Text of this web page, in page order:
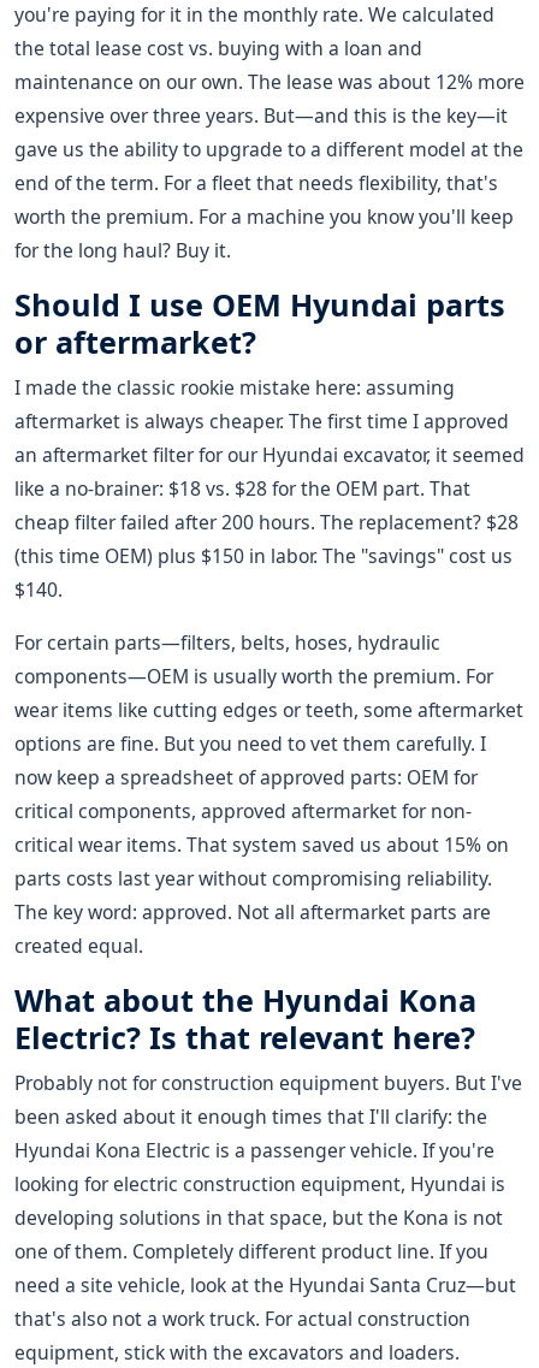
you're paying for it in the monthly rate. We calculated
the total lease cost vs. buying with a loan and
maintenance on our own. The lease was about 12% more
expensive over three years. But—and this is the key—it
gave us the ability to upgrade to a different model at the
end of the term. For a fleet that needs flexibility, that's
worth the premium. For a machine you know you'll keep
for the long haul? Buy it.
Should I use OEM Hyundai parts
or aftermarket?
I made the classic rookie mistake here: assuming
aftermarket is always cheaper. The first time I approved
an aftermarket filter for our Hyundai excavator, it seemed
like a no-brainer: $18 vs. $28 for the OEM part. That
cheap filter failed after 200 hours. The replacement? $28
(this time OEM) plus $150 in labor. The "savings" cost us
$140.
For certain parts—filters, belts, hoses, hydraulic
components—OEM is usually worth the premium. For
wear items like cutting edges or teeth, some aftermarket
options are fine. But you need to vet them carefully. I
now keep a spreadsheet of approved parts: OEM for
critical components, approved aftermarket for non-
critical wear items. That system saved us about 15% on
parts costs last year without compromising reliability.
The key word: approved. Not all aftermarket parts are
created equal.
What about the Hyundai Kona
Electric? Is that relevant here?
Probably not for construction equipment buyers. But I've
been asked about it enough times that I'll clarify: the
Hyundai Kona Electric is a passenger vehicle. If you're
looking for electric construction equipment, Hyundai is
developing solutions in that space, but the Kona is not
one of them. Completely different product line. If you
need a site vehicle, look at the Hyundai Santa Cruz—but
that's also not a work truck. For actual construction
equipment, stick with the excavators and loaders.